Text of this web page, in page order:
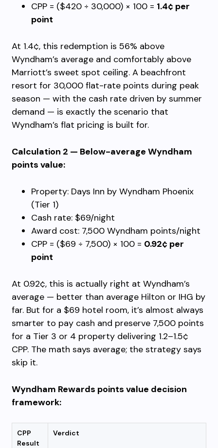
CPP = ($420 ÷ 30,000) × 100 = 1.4¢ per
point
At 1.4¢, this redemption is 56% above
Wyndham’s average and comfortably above
Marriott’s sweet spot ceiling. A beachfront
resort for 30,000 flat-rate points during peak
season — with the cash rate driven by summer
demand — is exactly the scenario that
Wyndham’s flat pricing is built for.
Calculation 2 — Below-average Wyndham
points value:
Property: Days Inn by Wyndham Phoenix
(Tier 1)
Cash rate: $69/night
Award cost: 7,500 Wyndham points/night
CPP = ($69 ÷ 7,500) × 100 = 0.92¢ per
point
At 0.92¢, this is actually right at Wyndham’s
average — better than average Hilton or IHG by
far. But for a $69 hotel room, it’s almost always
smarter to pay cash and preserve 7,500 points
for a Tier 3 or 4 property delivering 1.2–1.5¢
CPP. The math says average; the strategy says
skip it.
Wyndham Rewards points value decision
framework:
CPP
Result
Verdict